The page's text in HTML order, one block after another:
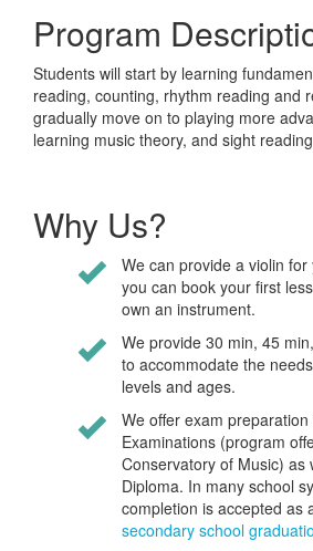
Program
Students will start by learning
reading, counting, rhythm reading and
gradually move on to playing more
learning music theory, and sight
Why Us?
We can provide a violin
you can book your first
own an instrument.
We provide 30 min, 45
to accommodate the
levels and ages.
We offer exam
Examinations (program
Conservatory of Music) as
Diploma. In many school
completion is accepted as
secondary school